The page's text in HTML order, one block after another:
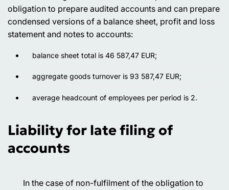
obligation to prepare audited accounts and can prepare
condensed versions of a balance sheet, profit and loss
statement and notes to accounts:
balance sheet total is 46 587,47 EUR;
aggregate goods turnover is 93 587,47 EUR;
average headcount of employees per period is 2.
Liability for late filing of
accounts
In the case of non-fulfilment of the obligation to